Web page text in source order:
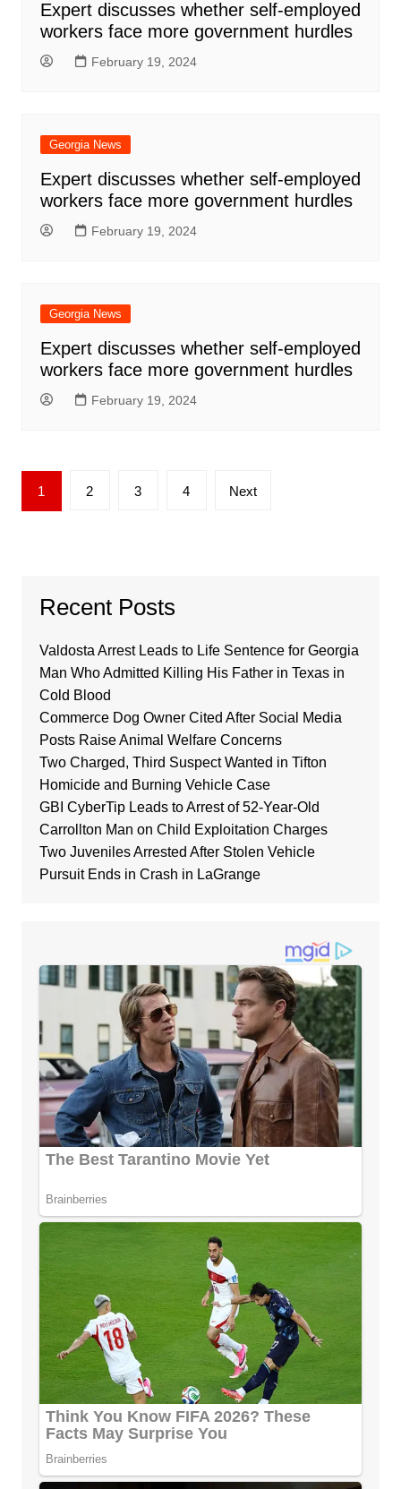
Expert discusses whether self-employed
workers face more government hurdles
February 19, 2024
Georgia News
Expert discusses whether self-employed
workers face more government hurdles
February 19, 2024
Georgia News
Expert discusses whether self-employed
workers face more government hurdles
February 19, 2024
Posts
pagination
1 2 3 4 Next
Recent Posts
Valdosta Arrest Leads to Life Sentence for Georgia
Man Who Admitted Killing His Father in Texas in
Cold Blood
Commerce Dog Owner Cited After Social Media
Posts Raise Animal Welfare Concerns
Two Charged, Third Suspect Wanted in Tifton
Homicide and Burning Vehicle Case
GBI CyberTip Leads to Arrest of 52-Year-Old
Carrollton Man on Child Exploitation Charges
Two Juveniles Arrested After Stolen Vehicle
Pursuit Ends in Crash in LaGrange